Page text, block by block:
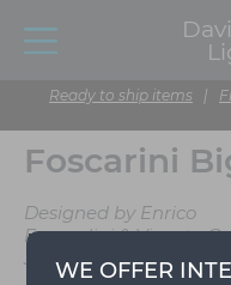
Ready to ship items |
WE OFFER
Foscarini
Designed by Enrico
Franzolini & Vicente
Jimenez